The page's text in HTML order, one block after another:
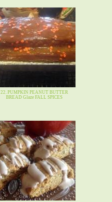
22. PUMPKIN PEANUT BUTTER
BREAD Glaze FALL SPICES